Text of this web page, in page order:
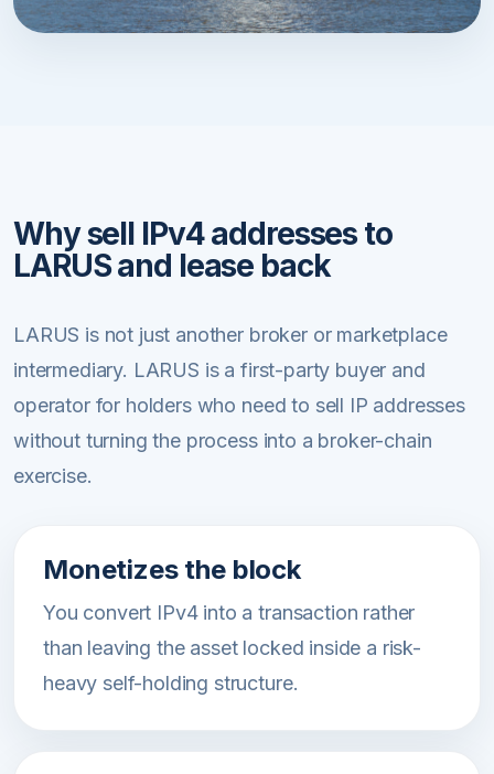
Why sell IPv4 addresses to
LARUS and lease back
LARUS is not just another broker or marketplace
intermediary. LARUS is a first-party buyer and
operator for holders who need to sell IP addresses
without turning the process into a broker-chain
exercise.
Monetizes the block
You convert IPv4 into a transaction rather
than leaving the asset locked inside a risk-
heavy self-holding structure.